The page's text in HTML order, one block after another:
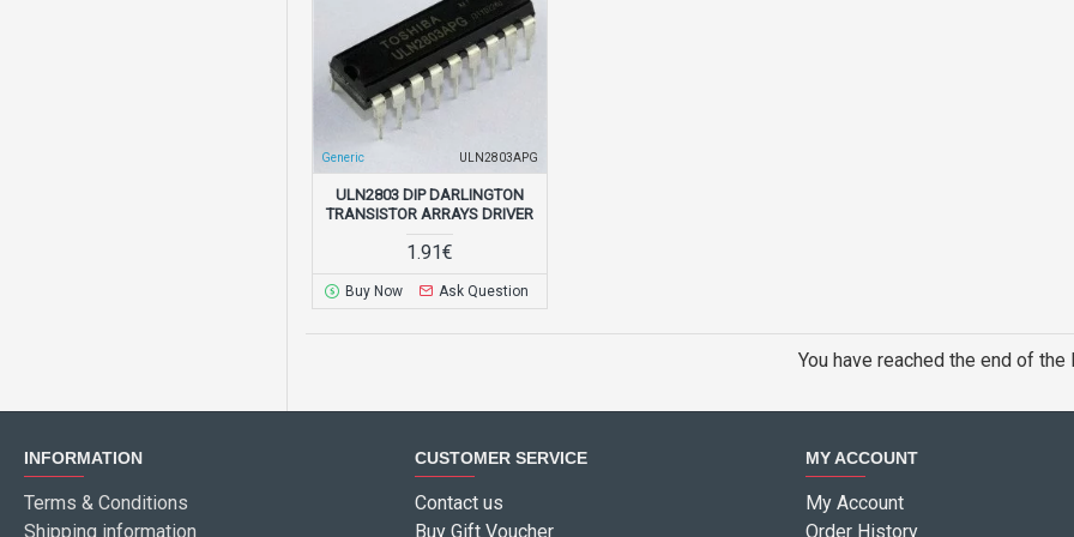
Generic ULN2803APG
ULN2803 DIP DARLINGTON
TRANSISTOR ARRAYS DRIVER
1.91€
Buy Now Ask Question
You have reached the end of the
INFORMATION
Terms & Conditions
Shipping information
CUSTOMER SERVICE
Contact us
Buy Gift Voucher
MY ACCOUNT
My Account
Order History